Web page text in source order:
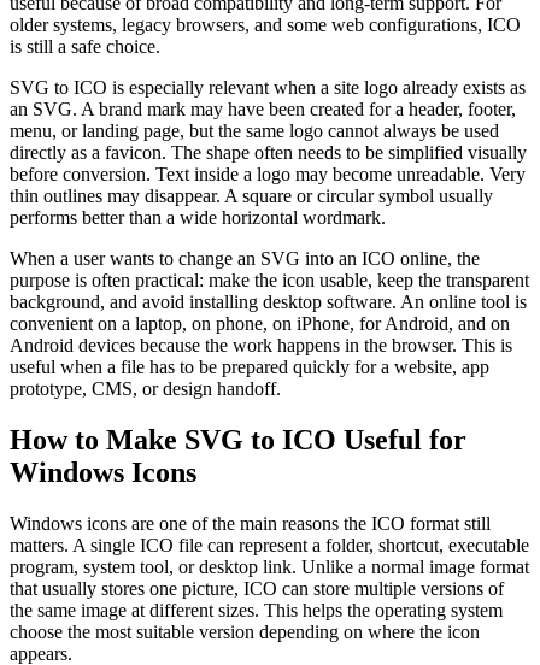
older systems, legacy browsers, and some web configurations, ICO
is still a safe choice.
SVG to ICO is especially relevant when a site logo already exists as
an SVG. A brand mark may have been created for a header, footer,
menu, or landing page, but the same logo cannot always be used
directly as a favicon. The shape often needs to be simplified visually
before conversion. Text inside a logo may become unreadable. Very
thin outlines may disappear. A square or circular symbol usually
performs better than a wide horizontal wordmark.
When a user wants to change an SVG into an ICO online, the
purpose is often practical: make the icon usable, keep the transparent
background, and avoid installing desktop software. An online tool is
convenient on a laptop, on phone, on iPhone, for Android, and on
Android devices because the work happens in the browser. This is
useful when a file has to be prepared quickly for a website, app
prototype, CMS, or design handoff.
How to Make SVG to ICO Useful for
Windows Icons
Windows icons are one of the main reasons the ICO format still
matters. A single ICO file can represent a folder, shortcut, executable
program, system tool, or desktop link. Unlike a normal image format
that usually stores one picture, ICO can store multiple versions of
the same image at different sizes. This helps the operating system
choose the most suitable version depending on where the icon
appears.